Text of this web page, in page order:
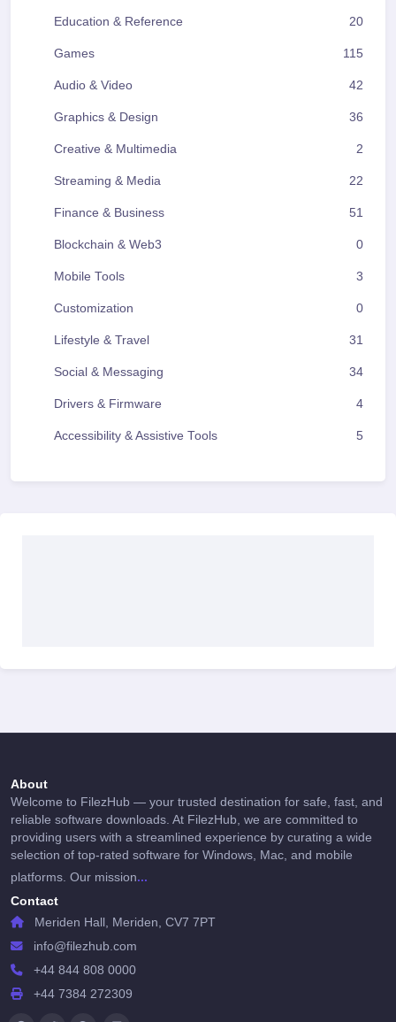
Education & Reference 20
Games 115
Audio & Video 42
Graphics & Design 36
Creative & Multimedia 2
Streaming & Media 22
Finance & Business 51
Blockchain & Web3 0
Mobile Tools 3
Customization 0
Lifestyle & Travel 31
Social & Messaging 34
Drivers & Firmware 4
Accessibility & Assistive Tools 5
About
Welcome to FilezHub — your trusted destination for safe, fast, and
reliable software downloads. At FilezHub, we are committed to
providing users with a streamlined experience by curating a wide
selection of top-rated software for Windows, Mac, and mobile
platforms. Our mission...
Contact
Meriden Hall, Meriden, CV7 7PT
info@filezhub.com
+44 844 808 0000
+44 7384 272309